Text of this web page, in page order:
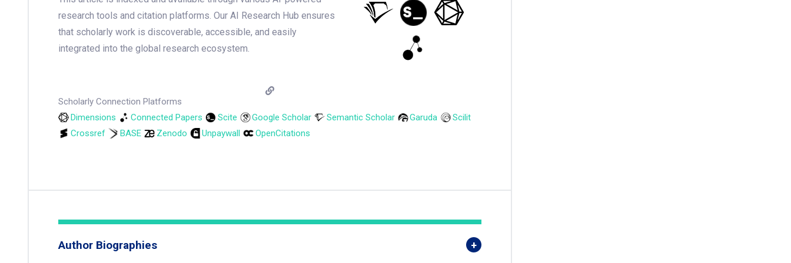
research tools and citation platforms. Our AI Research Hub ensures
that scholarly work is discoverable, accessible, and easily
integrated into the global research ecosystem.
Scholarly Connection Platforms
Dimensions
Connected Papers Scite Google Scholar Semantic Scholar Garuda
Scilit
Crossref
BASE Zenodo Unpaywall OpenCitations
Author Biographies